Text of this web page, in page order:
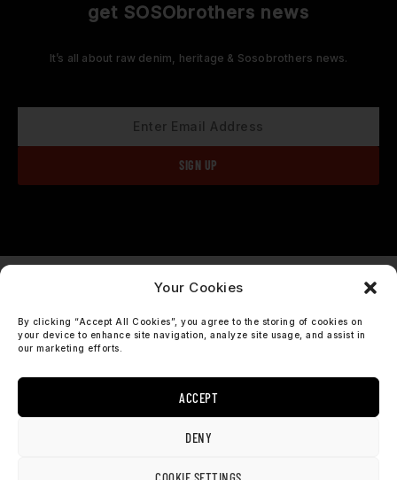
Your Cookies
By clicking “Accept All Cookies”, you agree to the storing of cookies on
your device to enhance site navigation, analyze site usage, and assist in
our marketing efforts.
ACCEPT
DENY
get SOSObrothers news
It’s all about raw denim, heritage & Sosobrothers news.
check our socials
I
a
g
F
o
support@sosobrothers.com
International: +46 90 690 70 73